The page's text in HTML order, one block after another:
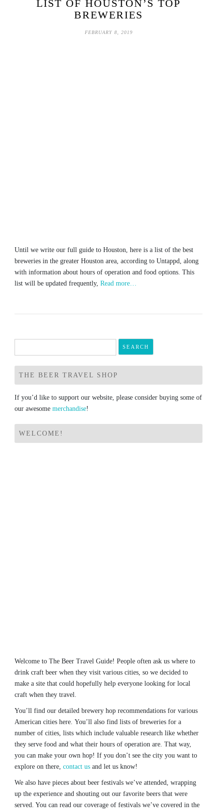
LIST OF HOUSTON’S TOP
BREWERIES
FEBRUARY 8, 2019
Until we write our full guide to Houston, here is a list of the best
breweries in the greater Houston area, according to Untappd, along
with information about hours of operation and food options. This
list will be updated frequently, Read more…
for:
THE BEER TRAVEL SHOP
If you’d like to support our website, please consider buying some of
our awesome merchandise!
WELCOME!
Welcome to The Beer Travel Guide! People often ask us where to
drink craft beer when they visit various cities, so we decided to
make a site that could hopefully help everyone looking for local
craft when they travel.
You’ll find our detailed brewery hop recommendations for various
American cities here. You’ll also find lists of breweries for a
number of cities, lists which include valuable research like whether
they serve food and what their hours of operation are. That way,
you can make your own hop! If you don’t see the city you want to
explore on there, contact us and let us know!
We also have pieces about beer festivals we’ve attended, wrapping
up the experience and shouting out our favorite beers that were
served. You can read our coverage of festivals we’ve covered in the